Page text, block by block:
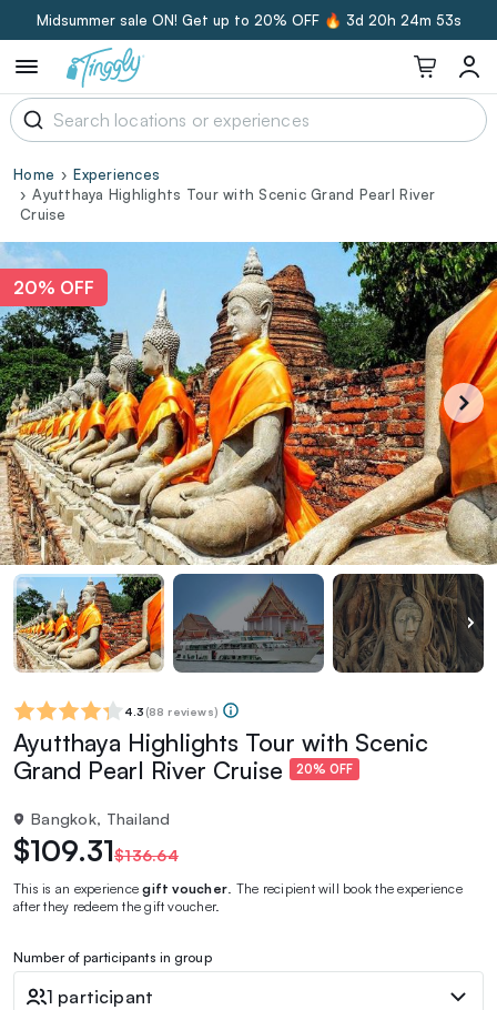
Midsummer sale ON! Get up to 20% OFF 🔥 3d 20h 24m 52s
Home
Experiences
Ayutthaya Highlights Tour with Scenic Grand Pearl River
Cruise
20% OFF
4.3 (88 reviews)
Ayutthaya Highlights Tour with Scenic
Grand Pearl River Cruise
20% OFF
Bangkok, Thailand
$109.31$136.64
This is an experiencegift voucher . The recipient will book the experience
after they redeem the gift voucher.
Number of participants in group
1 participant